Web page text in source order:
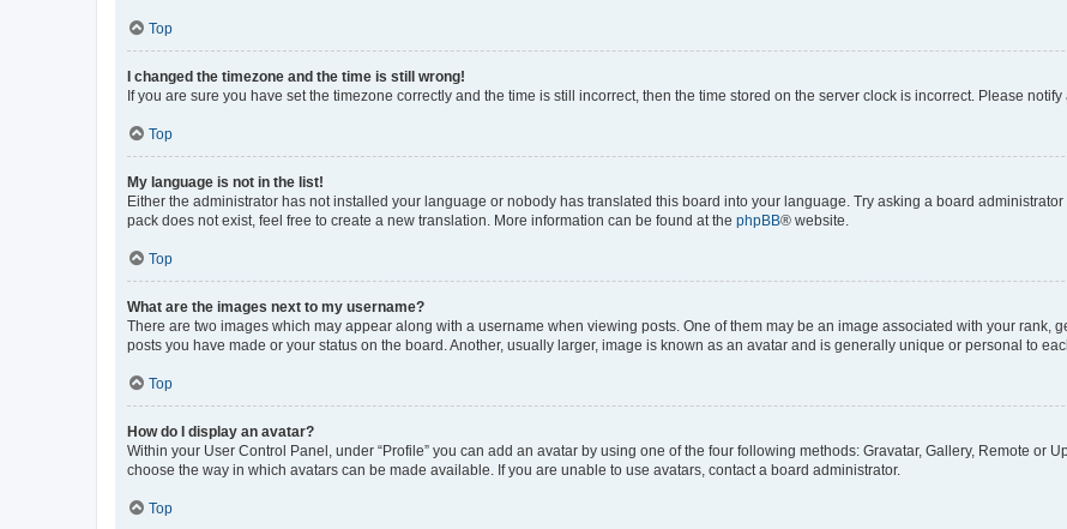
Top
I changed the timezone and the time is still wrong!
If you are sure you have set the timezone correctly and the time is still incorrect, then the time stored on the server clock is incorrect. Please
Top
My language is not in the list!
Either the administrator has not installed your language or nobody has translated this board into your language. Try asking a board
pack does not exist, feel free to create a new translation. More information can be found at the phpBB® website.
Top
What are the images next to my username?
There are two images which may appear along with a username when viewing posts. One of them may be an image associated with your rank,
posts you have made or your status on the board. Another, usually larger, image is known as an avatar and is generally unique or personal to
Top
How do I display an avatar?
Within your User Control Panel, under “Profile” you can add an avatar by using one of the four following methods: Gravatar, Gallery, Remote or
choose the way in which avatars can be made available. If you are unable to use avatars, contact a board administrator.
Top